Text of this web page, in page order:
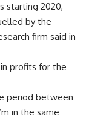
starting 2020,
by the
firm said in
profits for the
period between
in the same